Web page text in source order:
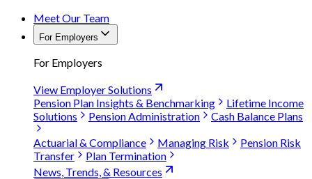
Meet Our Team
For Employers
For Employers
View Employer Solutions
Pension Plan Insights & Benchmarking
Lifetime Income
Solutions
Pension Administration
Cash Balance Plans
Actuarial & Compliance
Managing Risk
Pension Risk
Transfer
Plan Termination
News, Trends, & Resources